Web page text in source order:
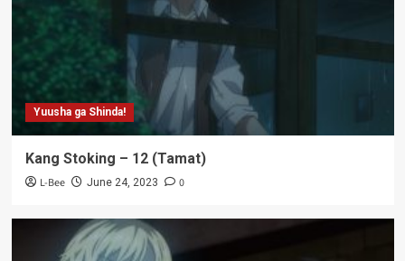
Yuusha ga Shinda!
Kang Stoking – 12 (Tamat)
L-Bee June 24, 2023 0